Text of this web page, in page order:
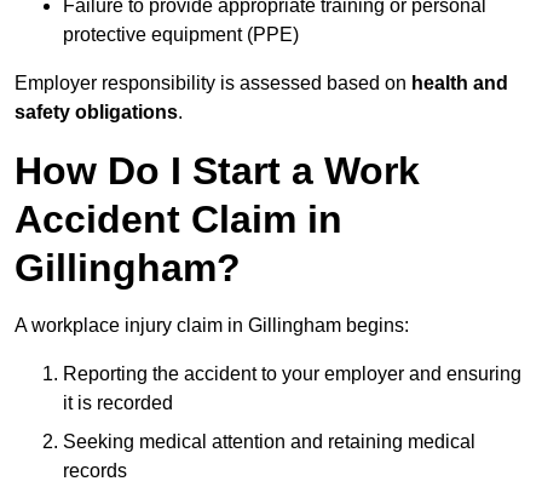
Failure to provide appropriate training or personal
protective equipment (PPE)
Employer responsibility is assessed based on health and
safety obligations.
How Do I Start a Work
Accident Claim in
Gillingham?
A workplace injury claim in Gillingham begins:
Reporting the accident to your employer and ensuring
it is recorded
Seeking medical attention and retaining medical
records